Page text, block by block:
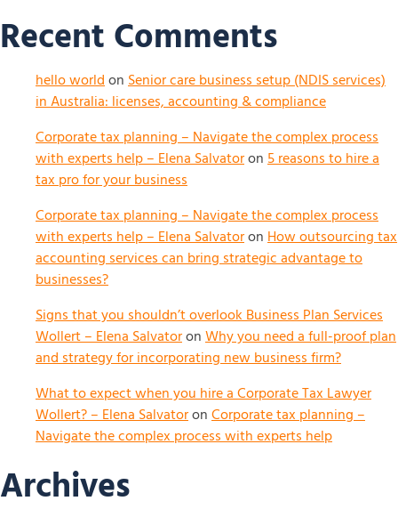
Recent Comments
hello worldonSenior care business setup (NDIS services)
in Australia: licenses, accounting & compliance
Corporate tax planning – Navigate the complex process
with experts help – Elena Salvatoron5 reasons to hire a
tax pro for your business
Corporate tax planning – Navigate the complex process
with experts help – Elena SalvatoronHow outsourcing tax
accounting services can bring strategic advantage to
businesses?
Signs that you shouldn’t overlook Business Plan Services
Wollert – Elena SalvatoronWhy you need a full-proof plan
and strategy for incorporating new business firm?
What to expect when you hire a Corporate Tax Lawyer
Wollert? – Elena SalvatoronCorporate tax planning –
Navigate the complex process with experts help
Archives